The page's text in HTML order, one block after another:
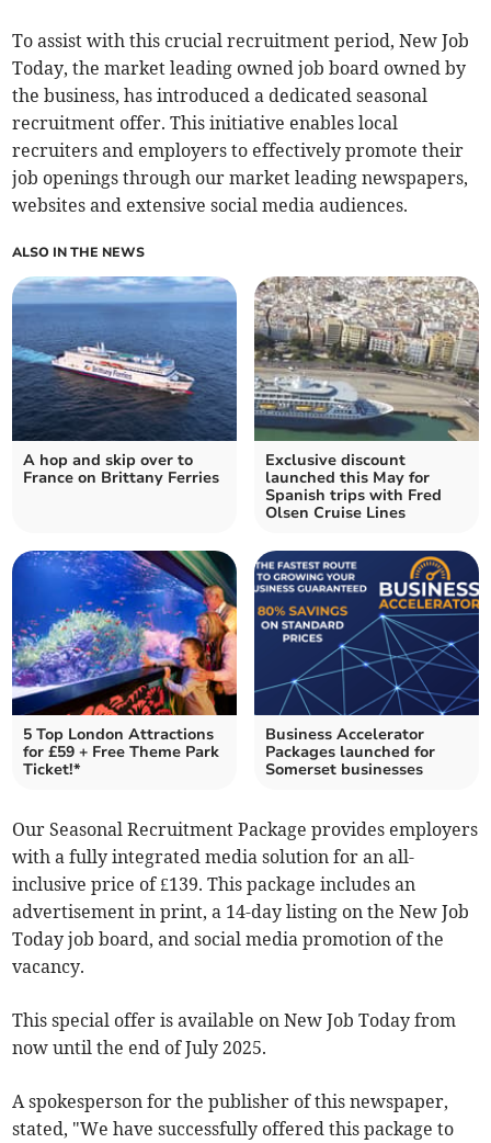
To assist with this crucial recruitment period, New Job
Today, the market leading owned job board owned by
the business, has introduced a dedicated seasonal
recruitment offer. This initiative enables local
recruiters and employers to effectively promote their
job openings through our market leading newspapers,
websites and extensive social media audiences.
ALSO IN THE NEWS
A hop and skip over to
France on Brittany Ferries
Exclusive discount
launched this May for
Spanish trips with Fred
Olsen Cruise Lines
5 Top London Attractions
for £59 + Free Theme Park
Ticket!*
Business Accelerator
Packages launched for
Somerset businesses
Our Seasonal Recruitment Package provides employers
with a fully integrated media solution for an all-
inclusive price of £139. This package includes an
advertisement in print, a 14-day listing on the New Job
Today job board, and social media promotion of the
vacancy.
This special offer is available on New Job Today from
now until the end of July 2025.
A spokesperson for the publisher of this newspaper,
stated, "We have successfully offered this package to